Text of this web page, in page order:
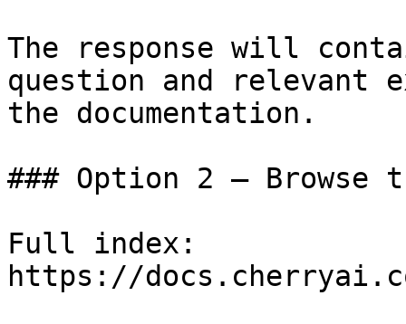
The response will
question and relevant
the documentation.
### Option 2 — Browse
Full index:
https://